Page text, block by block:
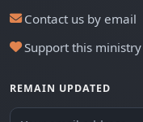
Contact us by email
Support this ministry
REMAIN UPDATED